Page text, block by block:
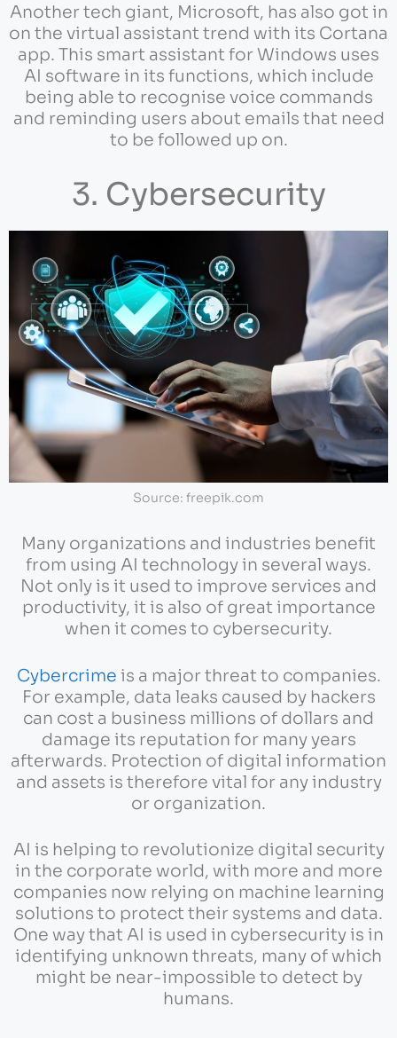
Another tech giant, Microsoft, has also got in
on the virtual assistant trend with its Cortana
app. This smart assistant for Windows uses
AI software in its functions, which include
being able to recognise voice commands
and reminding users about emails that need
to be followed up on.
3. Cybersecurity
Source: freepik.com
Many organizations and industries benefit
from using AI technology in several ways.
Not only is it used to improve services and
productivity, it is also of great importance
when it comes to cybersecurity.
Cybercrime is a major threat to companies.
For example, data leaks caused by hackers
can cost a business millions of dollars and
damage its reputation for many years
afterwards. Protection of digital information
and assets is therefore vital for any industry
or organization.
AI is helping to revolutionize digital security
in the corporate world, with more and more
companies now relying on machine learning
solutions to protect their systems and data.
One way that AI is used in cybersecurity is in
identifying unknown threats, many of which
might be near-impossible to detect by
humans.